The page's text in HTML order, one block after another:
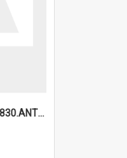
6a1a919a2ba76282011830.ANTZ0217_1.mp4